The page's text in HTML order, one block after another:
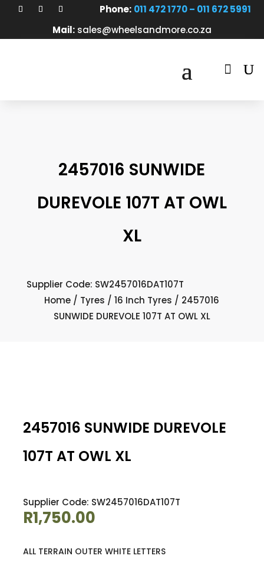
Phone: 011 472 1770 – 011 672 5991
Mail: sales@wheelsandmore.co.za

2457016 SUNWIDE
DUREVOLE 107T AT OWL
XL
Supplier Code: SW2457016DAT107T
Home / Tyres /16 Inch Tyres / 2457016
SUNWIDE DUREVOLE 107T AT OWL XL
2457016 SUNWIDE DUREVOLE
107T AT OWL XL
Supplier Code: SW2457016DAT107T
R1,750.00
ALL TERRAIN OUTER WHITE LETTERS